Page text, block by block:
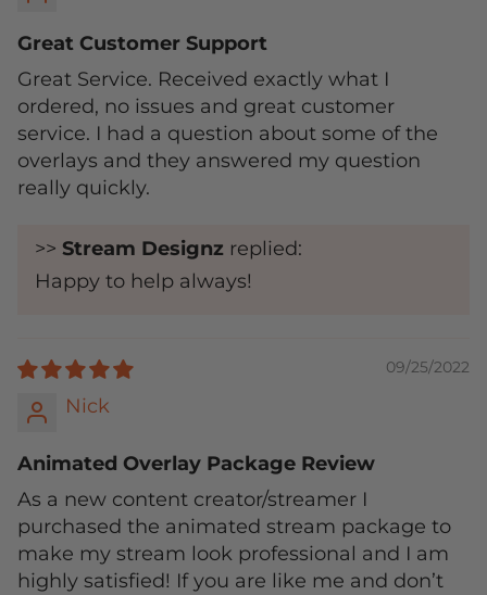
Great Customer Support
Great Service. Received exactly what I
ordered, no issues and great customer
service. I had a question about some of the
overlays and they answered my question
really quickly.
>> Stream Designz replied:
Happy to help always!
09/25/2022
Nick
Animated Overlay Package Review
As a new content creator/streamer I
purchased the animated stream package to
make my stream look professional and I am
highly satisfied! If you are like me and don’t